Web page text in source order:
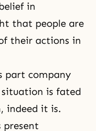
in
that people are
their actions in
part company
situation is fated
indeed it is.
present